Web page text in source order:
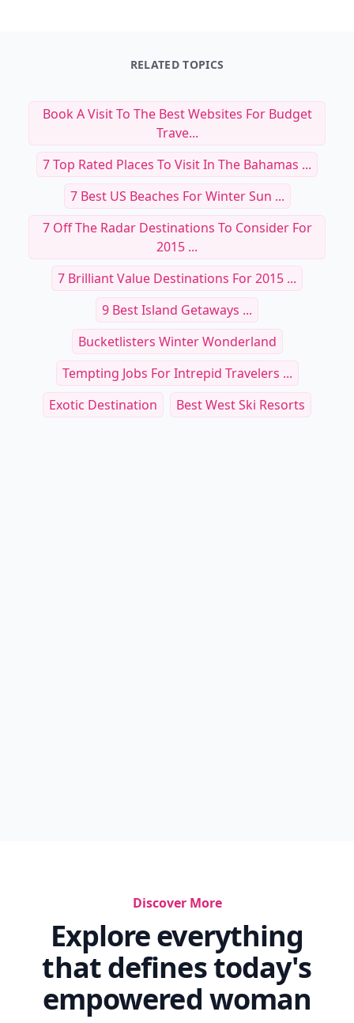
RELATED TOPICS
Book A Visit To The Best Websites For Budget
Trave...
7 Top Rated Places To Visit In The Bahamas ...
7 Best US Beaches For Winter Sun ...
7 Off The Radar Destinations To Consider For
2015 ...
7 Brilliant Value Destinations For 2015 ...
9 Best Island Getaways ...
Bucketlisters Winter Wonderland
Tempting Jobs For Intrepid Travelers ...
Exotic Destination
Best West Ski Resorts
Discover More
Explore everything
that defines today's
empowered woman